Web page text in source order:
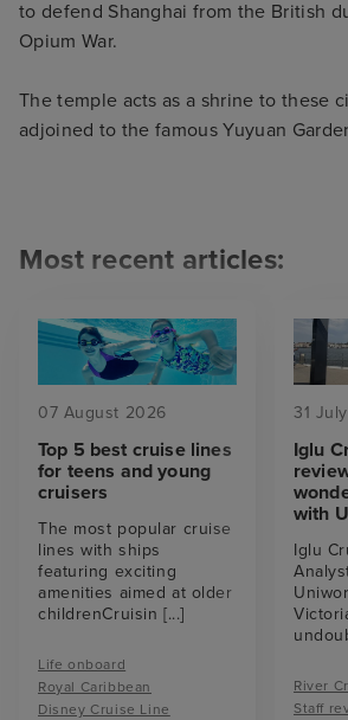
to defend Shanghai from the British
Opium War.
The temple acts as a shrine to these
adjoined to the famous Yuyuan
Most recent articles:
07 August 2026
Top 5 best cruise lines
for teens and young
cruisers
The most popular cruise
lines with ships
featuring exciting
amenities aimed at older
childrenCruisin [...]
Life onboard
Royal Caribbean
Disney Cruise Line
31
Iglu
with
Iglu
River
Staff